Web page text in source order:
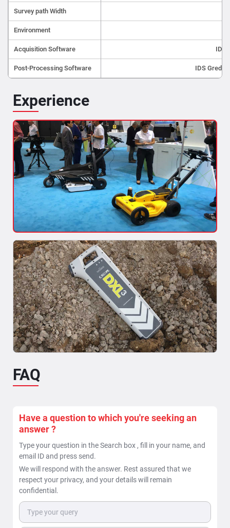
Survey path Width
Environment
Acquisition Software IDS
Post-Processing Software IDS Gred
Experience
Mapping of Underground Utilities
As built maps of utilities are made in reference to specific
points, which become null and...
Read More >>
When is a ground penetrating radar beneficial in
locating of underground pipes & cable utilities ?
underground...
FAQ
Have a question to which you're seeking an
answer ?
Type your question in the Search box , fill in your name, and
email ID and press send.
We will respond with the answer. Rest assured that we
respect your privacy, and your details will remain
confidential.